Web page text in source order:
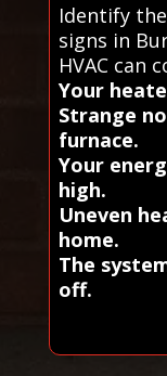
Identify
signs in
HVAC can
Your
Strange
furnace.
Your
high.
Uneven
home.
The
off.